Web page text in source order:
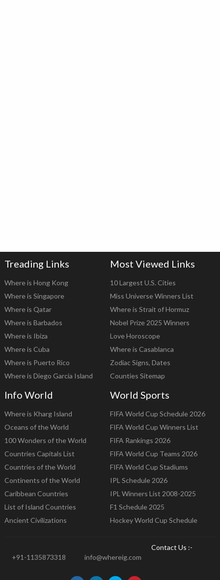
Treading Links
Where is Hong Kong
Where is Singapore
Where is Qatar
Where is Barbados
Where is Ibiza
Where is Cuba
Where is Puerto Rico
Where is Diego Garcia Island
Most Viewed Links
10 Largest U.S. Cities
Miss Universe Winners List
Where is Strait of Hormuz
Nobel Prize 2025 Winners
Love Horoscope
Where is Casablanca
Zodiac Signs, Dates
Counties Sitemap
Info World
Where is Kharg Island
Oceans of the World
100 Wonders of the World
Countries Capitals List
Countries of the World
Continents of the World
Caribbean Countries
List of Island Countries
Ancient Civilizations
World Sports
FIFA World Cup Schedule 2026
FIFA World Cup Winners List
FIFA Rankings 2026
FIFA World Cup Teams 2026
FIFA World Cup Stadiums
IPL Schedule 2026
IPL Winners List 2008-2025
F1 Schedule 2025
Hockey World Cup Schedule
Contact Us :-
+91-1135873318
info@whereig.com